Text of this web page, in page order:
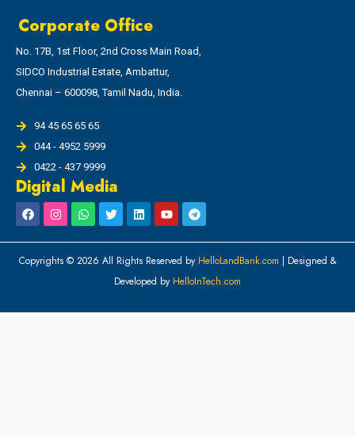
Corporate Office
No. 17B, 1st Floor, 2nd Cross Main Road,
SIDCO Industrial Estate, Ambattur,
Chennai – 600098, Tamil Nadu, India.
94 45 65 65 65
044 - 4952 5999
0422 - 437 9999
Digital Media
Copyrights © 2026 All Rights Reserved by HelloLandBank.com | Designed &
Developed by HelloInTech.com